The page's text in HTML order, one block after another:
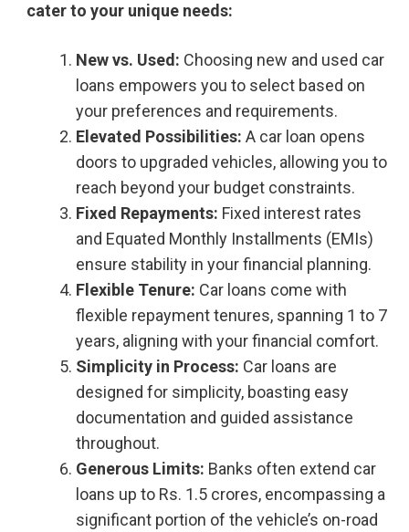
cater to your unique needs:
New vs. Used: Choosing new and used car
loans empowers you to select based on
your preferences and requirements.
Elevated Possibilities: A car loan opens
doors to upgraded vehicles, allowing you to
reach beyond your budget constraints.
Fixed Repayments: Fixed interest rates
and Equated Monthly Installments (EMIs)
ensure stability in your financial planning.
Flexible Tenure: Car loans come with
flexible repayment tenures, spanning 1 to 7
years, aligning with your financial comfort.
Simplicity in Process: Car loans are
designed for simplicity, boasting easy
documentation and guided assistance
throughout.
Generous Limits: Banks often extend car
loans up to Rs. 1.5 crores, encompassing a
significant portion of the vehicle’s on-road